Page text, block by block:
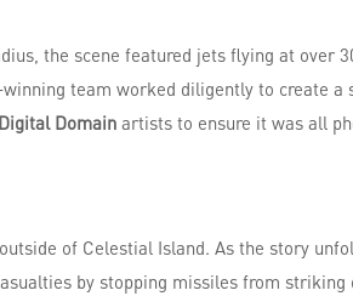
the scene featured jets flying at over
team worked diligently to create a
Digital Domain artists to ensure it was all
of Celestial Island. As the story
by stopping missiles from striking